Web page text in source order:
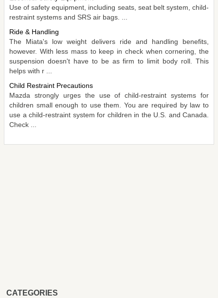
Use of safety equipment, including seats, seat belt system, child-
restraint systems and SRS air bags. ...
Ride & Handling
The Miata's low weight delivers ride and handling benefits,
however. With less mass to keep in check when cornering, the
suspension doesn't have to be as firm to limit body roll. This
helps with r ...
Child Restraint Precautions
Mazda strongly urges the use of child-restraint systems for
children small enough to use them. You are required by law to
use a child-restraint system for children in the U.S. and Canada.
Check ...
CATEGORIES